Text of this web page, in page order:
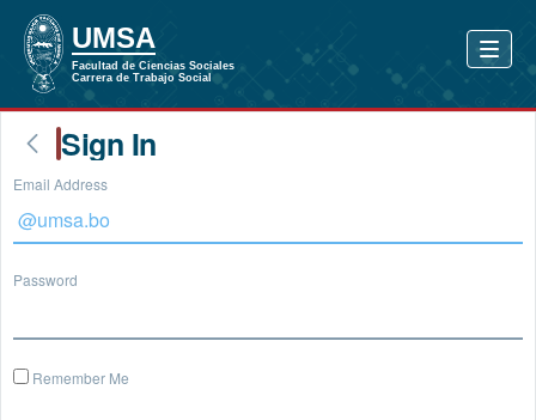
Sign In
Email Address
Password
Remember Me